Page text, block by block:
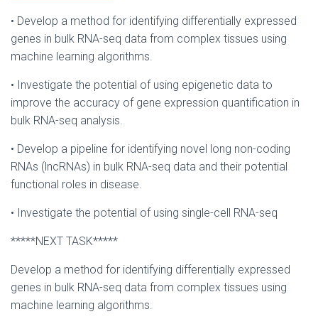
• Develop a method for identifying differentially expressed
genes in bulk RNA-seq data from complex tissues using
machine learning algorithms.
• Investigate the potential of using epigenetic data to
improve the accuracy of gene expression quantification in
bulk RNA-seq analysis.
• Develop a pipeline for identifying novel long non-coding
RNAs (lncRNAs) in bulk RNA-seq data and their potential
functional roles in disease.
• Investigate the potential of using single-cell RNA-seq
*****NEXT TASK*****
Develop a method for identifying differentially expressed
genes in bulk RNA-seq data from complex tissues using
machine learning algorithms.